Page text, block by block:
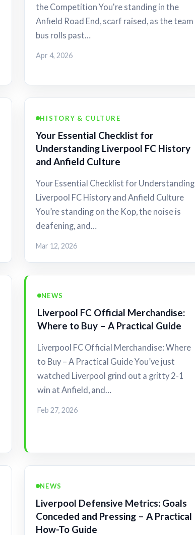
the Competition You're standing in the
Anfield Road End, scarf raised, as the team
bus rolls past…
Apr 4, 2026
HISTORY & CULTURE
Your Essential Checklist for
Understanding Liverpool FC History
and Anfield Culture
Your Essential Checklist for Understanding
Liverpool FC History and Anfield Culture
You’re standing on the Kop, the noise is
deafening, and…
Mar 12, 2026
NEWS
Liverpool FC Official Merchandise:
Where to Buy – A Practical Guide
Liverpool FC Official Merchandise: Where
to Buy – A Practical Guide You’ve just
watched Liverpool grind out a gritty 2-1
win at Anfield, and…
Feb 27, 2026
NEWS
Liverpool Defensive Metrics: Goals
Conceded and Pressing – A Practical
How-To Guide